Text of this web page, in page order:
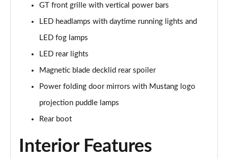
Page 33 of 47
Page 34 of 47
Page 35 of 47
5.0 V8 GT [Custom Pack 3] 2dr
Page 36 of 47
Page 37 of 47
GT front grille with vertical power bars
LED headlamps with daytime running lights and
LED fog lamps
LED rear lights
Magnetic blade decklid rear spoiler
Power folding door mirrors with Mustang logo
projection puddle lamps
Rear boot
Interior Features